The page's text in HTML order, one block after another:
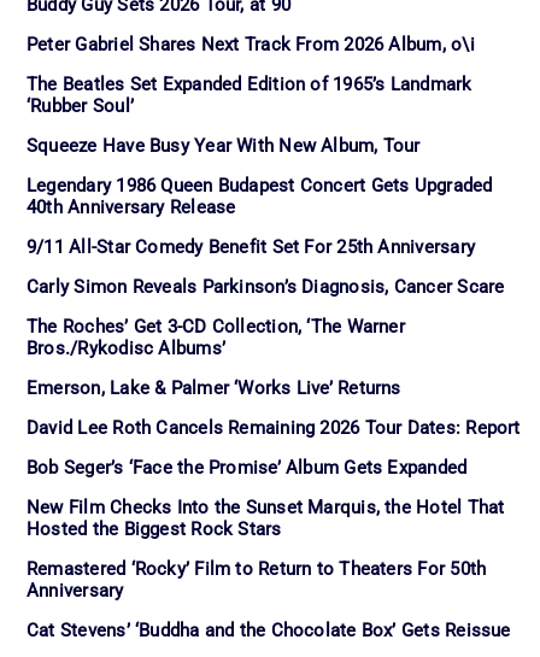
Buddy Guy Sets 2026 Tour, at 90
Peter Gabriel Shares Next Track From 2026 Album, o\i
The Beatles Set Expanded Edition of 1965’s Landmark
‘Rubber Soul’
Squeeze Have Busy Year With New Album, Tour
Legendary 1986 Queen Budapest Concert Gets Upgraded
40th Anniversary Release
9/11 All-Star Comedy Benefit Set For 25th Anniversary
Carly Simon Reveals Parkinson’s Diagnosis, Cancer Scare
The Roches’ Get 3-CD Collection, ‘The Warner
Bros./Rykodisc Albums’
Emerson, Lake & Palmer ‘Works Live’ Returns
David Lee Roth Cancels Remaining 2026 Tour Dates: Report
Bob Seger’s ‘Face the Promise’ Album Gets Expanded
New Film Checks Into the Sunset Marquis, the Hotel That
Hosted the Biggest Rock Stars
Remastered ‘Rocky’ Film to Return to Theaters For 50th
Anniversary
Cat Stevens’ ‘Buddha and the Chocolate Box’ Gets Reissue